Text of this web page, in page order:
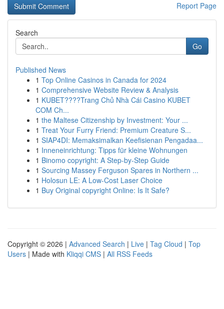
Report Page
Search
Go
Published News
1 Top Online Casinos in Canada for 2024
1 Comprehensive Website Review & Analysis
1 KUBET????️Trang Chủ Nhà Cái Casino KUBET
COM Ch...
1 the Maltese Citizenship by Investment: Your ...
1 Treat Your Furry Friend: Premium Creature S...
1 SIAP4DI: Memaksimalkan Keefisienan Pengadaa...
1 Inneneinrichtung: Tipps für kleine Wohnungen
1 Binomo copyright: A Step-by-Step Guide
1 Sourcing Massey Ferguson Spares in Northern ...
1 Holosun LE: A Low-Cost Laser Choice
1 Buy Original copyright Online: Is It Safe?
Copyright © 2026 | Advanced Search | Live | Tag Cloud | Top
Users | Made with Kliqqi CMS | All RSS Feeds